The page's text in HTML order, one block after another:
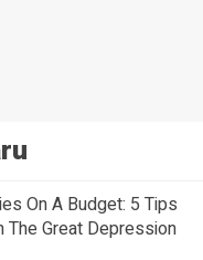
On A Budget: 5 Tips
The Great Depression